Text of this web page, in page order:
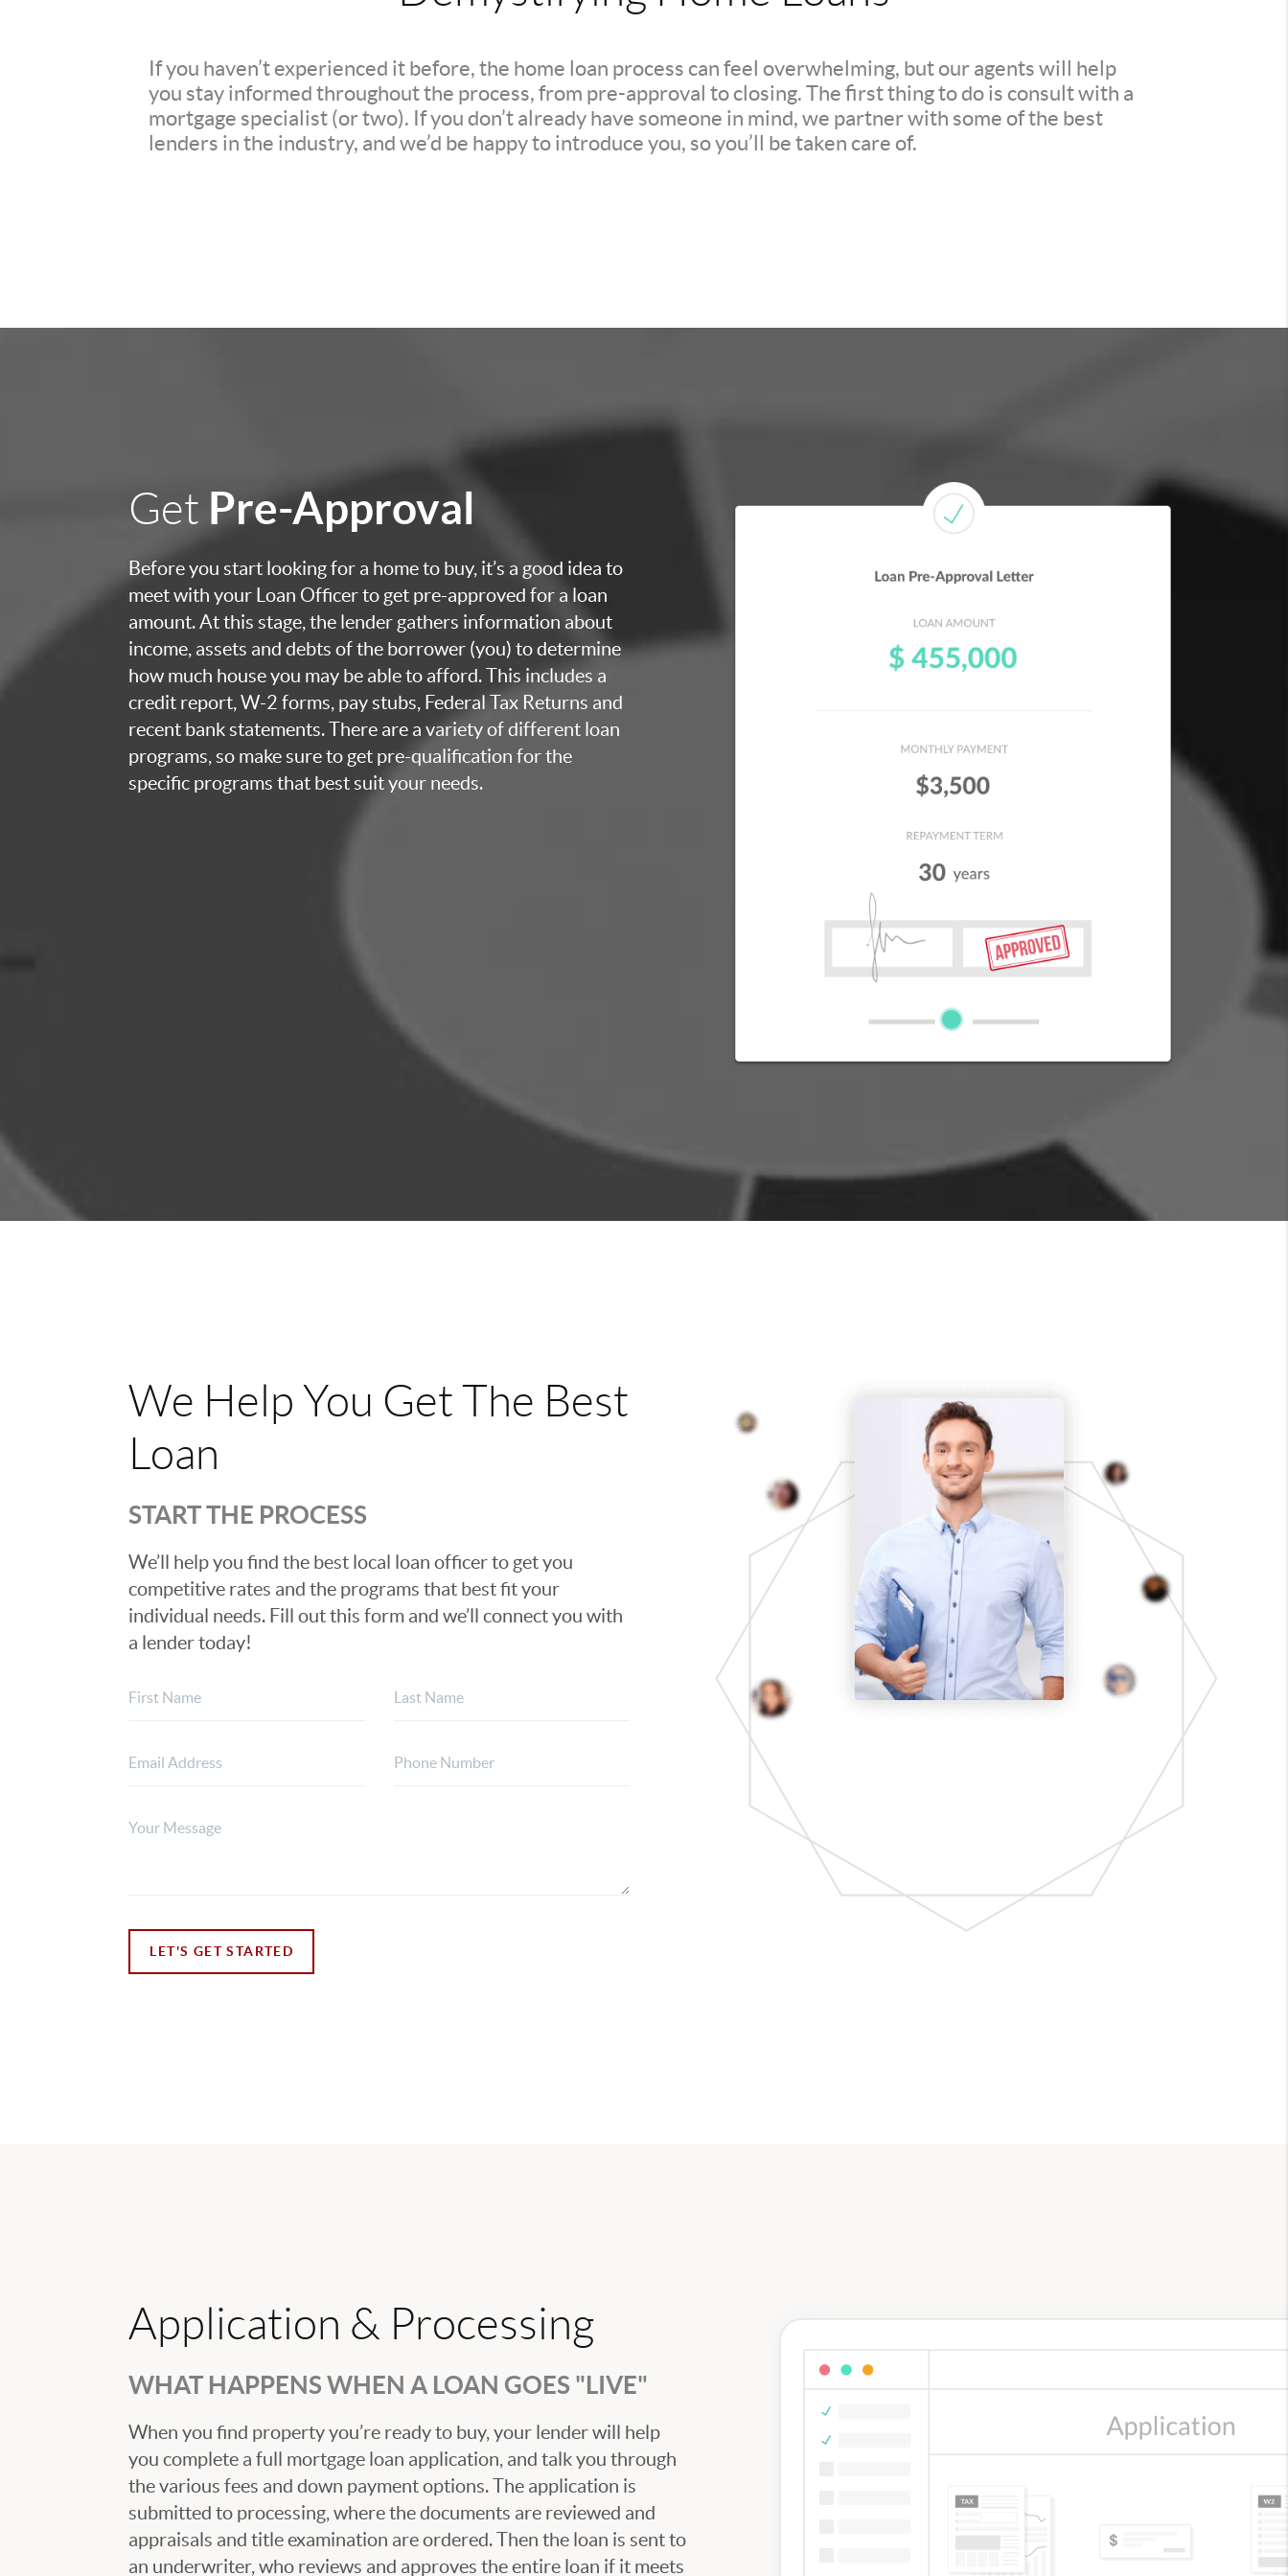
If you haven’t experienced it before, the home loan process can feel overwhelming, but our agents will help
you stay informed throughout the process, from pre-approval to closing. The first thing to do is consult with a
mortgage specialist (or two). If you don’t already have someone in mind, we partner with some of the best
lenders in the industry, and we’d be happy to introduce you, so you’ll be taken care of.
Get Pre-Approval
Before you start looking for a home to buy, it’s a good idea to
meet with your Loan Officer to get pre-approved for a loan
amount. At this stage, the lender gathers information about
income, assets and debts of the borrower (you) to determine
how much house you may be able to afford. This includes a
credit report, W-2 forms, pay stubs, Federal Tax Returns and
recent bank statements. There are a variety of different loan
programs, so make sure to get pre-qualification for the
specific programs that best suit your needs.
We Help You Get The Best
Loan
START THE PROCESS
We’ll help you find the best local loan officer to get you
competitive rates and the programs that best fit your
individual needs. Fill out this form and we’ll connect you with
a lender today!
LET'S GET STARTED
Application & Processing
WHAT HAPPENS WHEN A LOAN GOES "LIVE"
When you find property you’re ready to buy, your lender will help
you complete a full mortgage loan application, and talk you through
the various fees and down payment options. The application is
submitted to processing, where the documents are reviewed and
appraisals and title examination are ordered. Then the loan is sent to
an underwriter, who reviews and approves the entire loan if it meets